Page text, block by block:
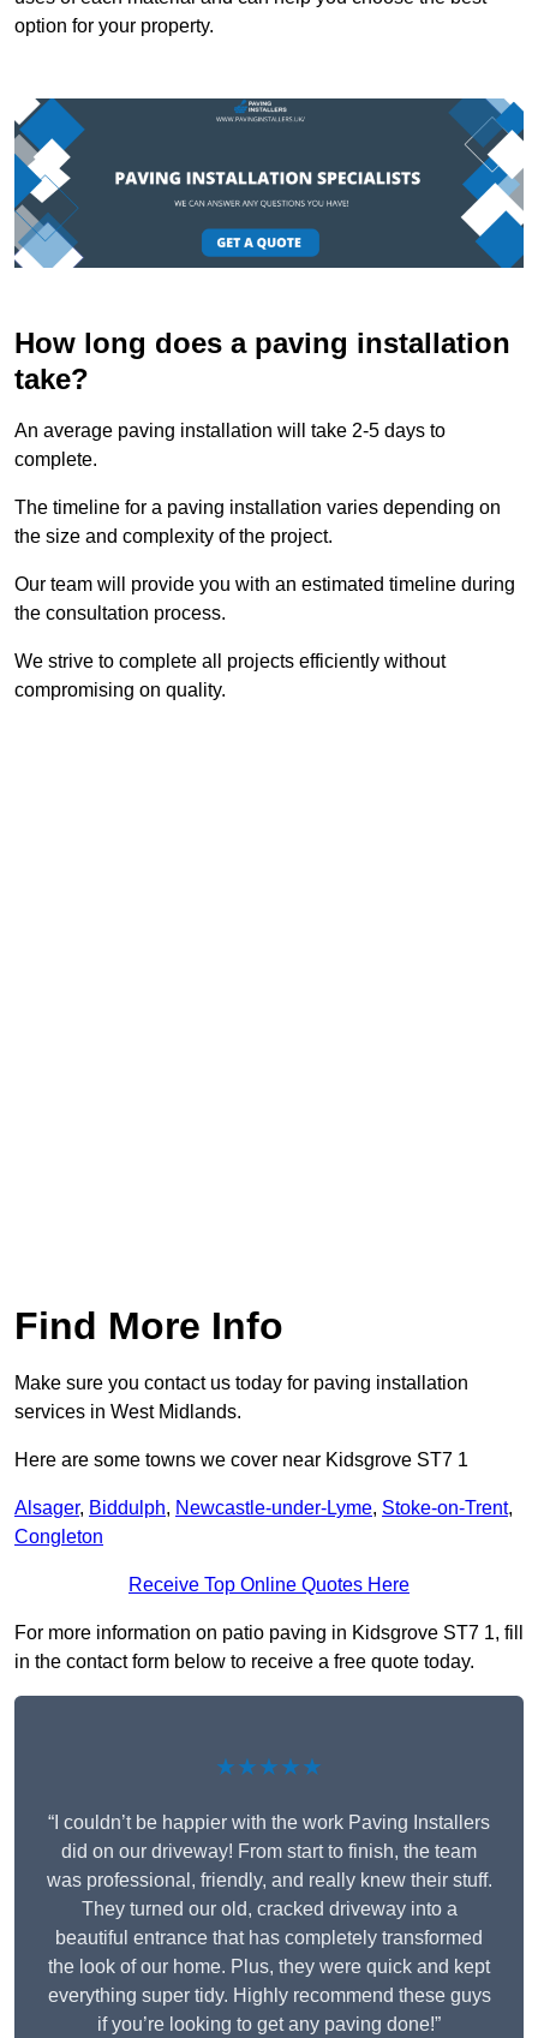
option for your property.
How long does a paving installation
take?
An average paving installation will take 2-5 days to
complete.
The timeline for a paving installation varies depending on
the size and complexity of the project.
Our team will provide you with an estimated timeline during
the consultation process.
We strive to complete all projects efficiently without
compromising on quality.
Find More Info
Make sure you contact us today for paving installation
services in West Midlands.
Here are some towns we cover near Kidsgrove ST7 1
Alsager, Biddulph, Newcastle-under-Lyme, Stoke-on-Trent,
Congleton
Receive Top Online Quotes Here
For more information on patio paving in Kidsgrove ST7 1, fill
in the contact form below to receive a free quote today.
★★★★★
“I couldn’t be happier with the work Paving Installers
did on our driveway! From start to finish, the team
was professional, friendly, and really knew their stuff.
They turned our old, cracked driveway into a
beautiful entrance that has completely transformed
the look of our home. Plus, they were quick and kept
everything super tidy. Highly recommend these guys
if you’re looking to get any paving done!”